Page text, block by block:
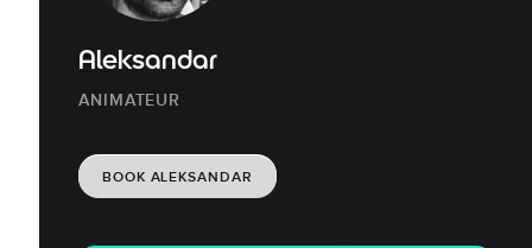
Aleksandar
ANIMATEUR
BOOK ALEKSANDAR